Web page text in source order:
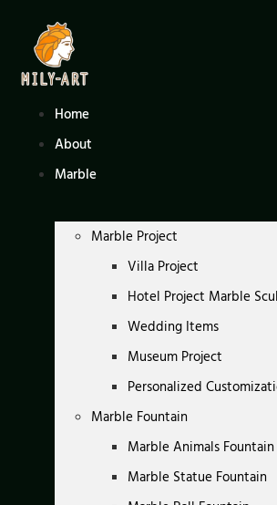
content
Home
About
Marble
Marble Project
Villa Project
Hotel Project Marble
Wedding Items
Museum Project
Personalized
Marble Fountain
Marble Animals Fountain
Marble Statue Fountain